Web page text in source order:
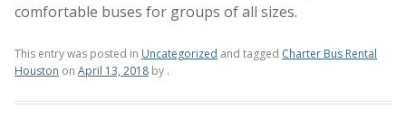
comfortable buses for groups of all sizes.
This entry was posted in Uncategorized and tagged Charter Bus Rental
Houston on April 13, 2018 by .